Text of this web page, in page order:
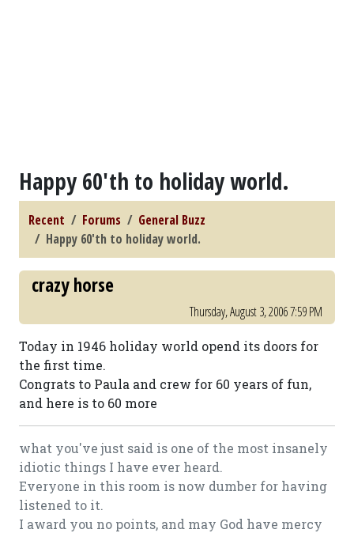
Happy 60'th to holiday world.
Recent Forums
General Buzz
Happy 60'th to holiday world.
crazy horse
Thursday, August 3, 2006 7:59 PM
Today in 1946 holiday world opend its doors for
the first time.
Congrats to Paula and crew for 60 years of fun,
and here is to 60 more
what you've just said is one of the most insanely
idiotic things I have ever heard.
Everyone in this room is now dumber for having
listened to it.
I award you no points, and may God have mercy